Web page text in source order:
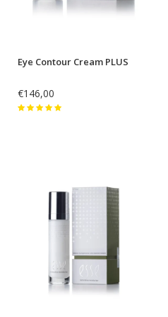
Eye Contour Cream PLUS
€146,00